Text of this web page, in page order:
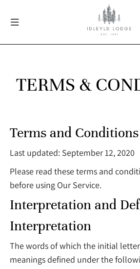
TERMS &
Terms and Conditions
Last updated: September 12, 2020
Please read these terms and
before using Our Service.
Interpretation and
Interpretation
The words of which the initial
meanings defined under the